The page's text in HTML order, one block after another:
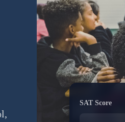
SAT Score